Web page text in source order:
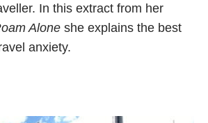
In this extract from her
Alone she explains the best
anxiety.